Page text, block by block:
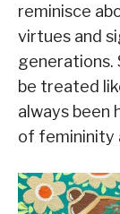
reminisce
virtues and
generations.
be treated
always been
of femininity